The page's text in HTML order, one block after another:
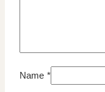
Name *